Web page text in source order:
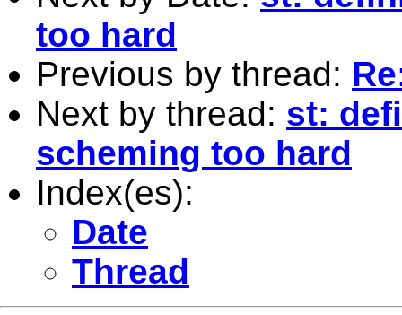
too hard
Previous by thread:
Next by thread: st:
scheming too hard
Index(es):
Date
Thread